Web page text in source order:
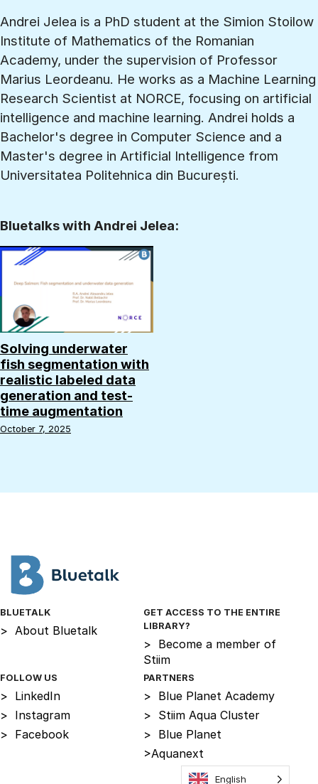
Andrei Jelea is a PhD student at the Simion Stoilow
Institute of Mathematics of the Romanian
Academy, under the supervision of Professor
Marius Leordeanu. He works as a Machine Learning
Research Scientist at NORCE, focusing on artificial
intelligence and machine learning. Andrei holds a
Bachelor's degree in Computer Science and a
Master's degree in Artificial Intelligence from
Universitatea Politehnica din București.
Bluetalks with Andrei Jelea:
Solving underwater
fish segmentation with
realistic labeled data
generation and test-
time augmentation
October 7, 2025
BLUETALK
> About Bluetalk
GET ACCESS TO THE ENTIRE
LIBRARY?
> Become a member of
Stiim
FOLLOW US
> LinkedIn
> Instagram
> Facebook
PARTNERS
> Blue Planet Academy
> Stiim Aqua Cluster
> Blue Planet
>Aquanext
English